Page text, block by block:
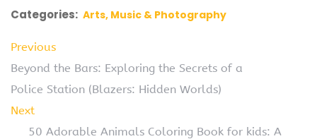
Categories: Arts, Music & Photography
Previous
Beyond the Bars: Exploring the Secrets of a
Police Station (Blazers: Hidden Worlds)
Next
50 Adorable Animals Coloring Book for kids: A